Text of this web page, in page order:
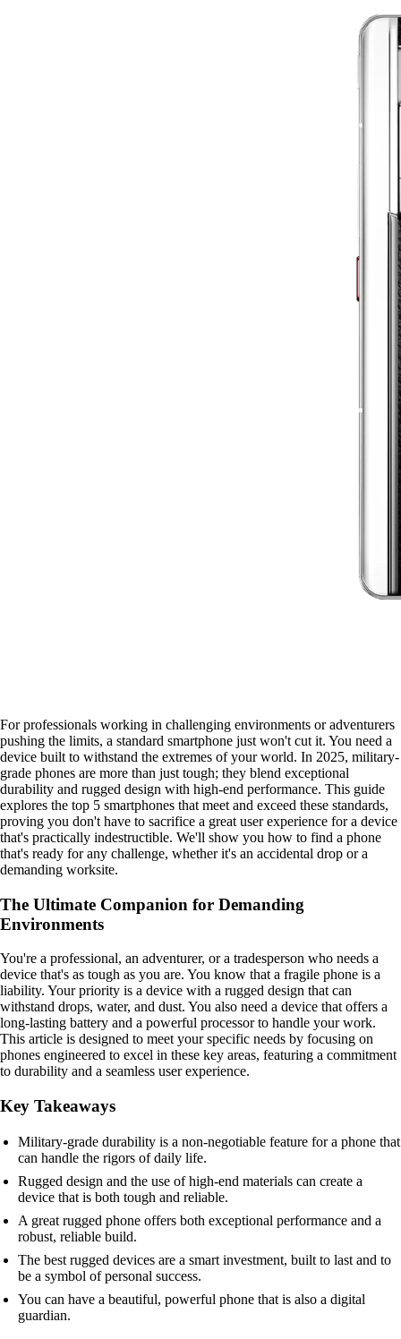
For professionals working in challenging environments or adventurers
pushing the limits, a standard smartphone just won't cut it. You need a
device built to withstand the extremes of your world. In 2025, military-
grade phones are more than just tough; they blend exceptional
durability and rugged design with high-end performance. This guide
explores the top 5 smartphones that meet and exceed these standards,
proving you don't have to sacrifice a great user experience for a device
that's practically indestructible. We'll show you how to find a phone
that's ready for any challenge, whether it's an accidental drop or a
demanding worksite.
The Ultimate Companion for Demanding
Environments
You're a professional, an adventurer, or a tradesperson who needs a
device that's as tough as you are. You know that a fragile phone is a
liability. Your priority is a device with a rugged design that can
withstand drops, water, and dust. You also need a device that offers a
long-lasting battery and a powerful processor to handle your work.
This article is designed to meet your specific needs by focusing on
phones engineered to excel in these key areas, featuring a commitment
to durability and a seamless user experience.
Key Takeaways
Military-grade durability is a non-negotiable feature for a phone that
can handle the rigors of daily life.
Rugged design and the use of high-end materials can create a
device that is both tough and reliable.
A great rugged phone offers both exceptional performance and a
robust, reliable build.
The best rugged devices are a smart investment, built to last and to
be a symbol of personal success.
You can have a beautiful, powerful phone that is also a digital
guardian.